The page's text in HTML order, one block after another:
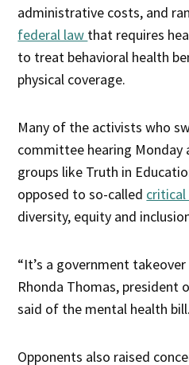
administrative costs, and
federal law that requires
to treat behavioral health
physical coverage.
Many of the activists who
committee hearing Monday
groups like Truth in
opposed to so-called critical
diversity, equity and
“It’s a government
Rhonda Thomas, president
said of the mental health bill.
Opponents also raised